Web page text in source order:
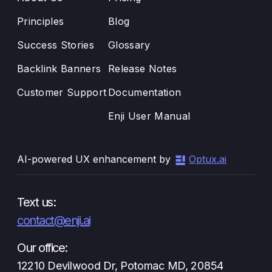
Principles
Success Stories
Backlink Banners
Customer Support
Blog
Glossary
Release Notes
Documentation
Enji User Manual
AI-powered UX enhancement by Optux.ai
Text us:
contact@enji.ai
Our office:
12210 Devilwood Dr, Potomac MD, 20854